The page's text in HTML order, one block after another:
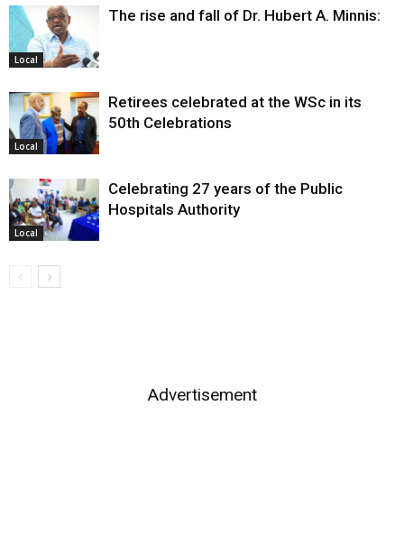
Local
The rise and fall of Dr. Hubert A. Minnis:
Local
Retirees celebrated at the WSc in its
50th Celebrations
Local
Celebrating 27 years of the Public
Hospitals Authority
Advertisement